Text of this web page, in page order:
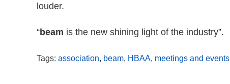
louder.
“beam is the new shining light of the industry”.
Tags: association beam HBAA meetings and events